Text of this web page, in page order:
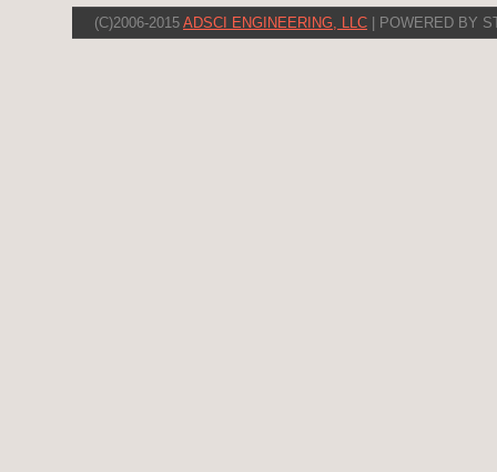
(C)2006-2015 ADSCI ENGINEERING, LLC | POWERED BY